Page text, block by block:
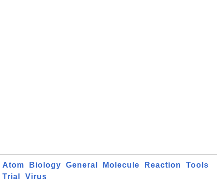
Atom Biology General Molecule Reaction
Tools
Trial
Virus